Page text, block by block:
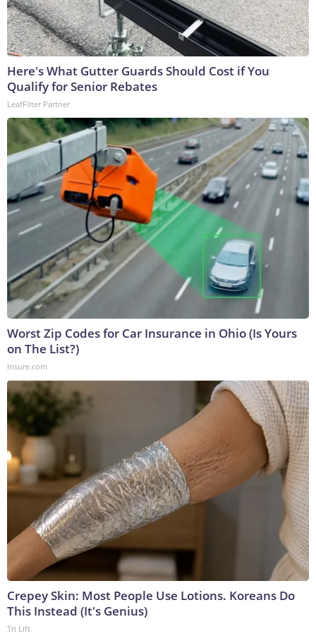
Here's What Gutter Guards Should Cost if You
Qualify for Senior Rebates
LeafFilter Partner
Worst Zip Codes for Car Insurance in Ohio (Is Yours
on The List?)
Insure.com
Crepey Skin: Most People Use Lotions. Koreans Do
This Instead (It's Genius)
Tri Lift